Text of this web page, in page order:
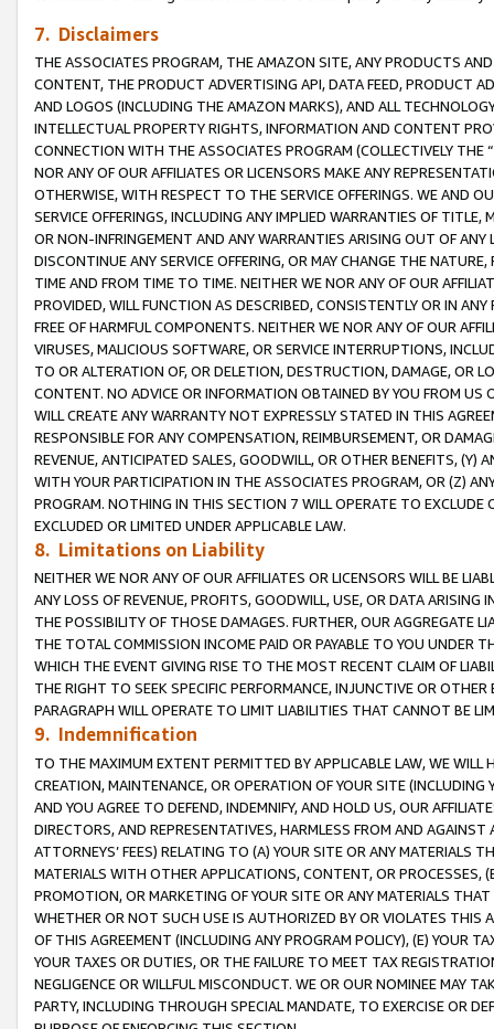
7. Disclaimers
THE ASSOCIATES PROGRAM, THE AMAZON SITE, ANY PRODUCTS
CONTENT, THE PRODUCT ADVERTISING API, DATA FEED, PRODUCT
AND LOGOS (INCLUDING THE AMAZON MARKS), AND ALL
INTELLECTUAL PROPERTY RIGHTS, INFORMATION AND CONTENT
CONNECTION WITH THE ASSOCIATES PROGRAM (COLLECTIVELY THE “
NOR ANY OF OUR AFFILIATES OR LICENSORS MAKE ANY
OTHERWISE, WITH RESPECT TO THE SERVICE OFFERINGS. WE AND
SERVICE OFFERINGS, INCLUDING ANY IMPLIED WARRANTIES OF
OR NON-INFRINGEMENT AND ANY WARRANTIES ARISING OUT OF ANY
DISCONTINUE ANY SERVICE OFFERING, OR MAY CHANGE THE
TIME AND FROM TIME TO TIME. NEITHER WE NOR ANY OF OUR
PROVIDED, WILL FUNCTION AS DESCRIBED, CONSISTENTLY OR IN
FREE OF HARMFUL COMPONENTS. NEITHER WE NOR ANY OF OUR
VIRUSES, MALICIOUS SOFTWARE, OR SERVICE INTERRUPTIONS,
TO OR ALTERATION OF, OR DELETION, DESTRUCTION, DAMAGE, OR
CONTENT. NO ADVICE OR INFORMATION OBTAINED BY YOU FROM
WILL CREATE ANY WARRANTY NOT EXPRESSLY STATED IN THIS
RESPONSIBLE FOR ANY COMPENSATION, REIMBURSEMENT, OR
REVENUE, ANTICIPATED SALES, GOODWILL, OR OTHER BENEFITS,
WITH YOUR PARTICIPATION IN THE ASSOCIATES PROGRAM, OR (Z)
PROGRAM. NOTHING IN THIS SECTION 7 WILL OPERATE TO
EXCLUDED OR LIMITED UNDER APPLICABLE LAW.
8. Limitations on Liability
NEITHER WE NOR ANY OF OUR AFFILIATES OR LICENSORS WILL BE
ANY LOSS OF REVENUE, PROFITS, GOODWILL, USE, OR DATA ARISING
THE POSSIBILITY OF THOSE DAMAGES. FURTHER, OUR AGGREGATE
THE TOTAL COMMISSION INCOME PAID OR PAYABLE TO YOU UNDER
WHICH THE EVENT GIVING RISE TO THE MOST RECENT CLAIM OF
THE RIGHT TO SEEK SPECIFIC PERFORMANCE, INJUNCTIVE OR
PARAGRAPH WILL OPERATE TO LIMIT LIABILITIES THAT CANNOT BE
9. Indemnification
TO THE MAXIMUM EXTENT PERMITTED BY APPLICABLE LAW, WE WILL
CREATION, MAINTENANCE, OR OPERATION OF YOUR SITE (INCLUDING
AND YOU AGREE TO DEFEND, INDEMNIFY, AND HOLD US, OUR
DIRECTORS, AND REPRESENTATIVES, HARMLESS FROM AND
ATTORNEYS’ FEES) RELATING TO (A) YOUR SITE OR ANY MATERIALS
MATERIALS WITH OTHER APPLICATIONS, CONTENT, OR PROCESSES,
PROMOTION, OR MARKETING OF YOUR SITE OR ANY MATERIALS
WHETHER OR NOT SUCH USE IS AUTHORIZED BY OR VIOLATES THIS
OF THIS AGREEMENT (INCLUDING ANY PROGRAM POLICY), (E) YOUR
YOUR TAXES OR DUTIES, OR THE FAILURE TO MEET TAX
NEGLIGENCE OR WILLFUL MISCONDUCT. WE OR OUR NOMINEE MAY
PARTY, INCLUDING THROUGH SPECIAL MANDATE, TO EXERCISE OR